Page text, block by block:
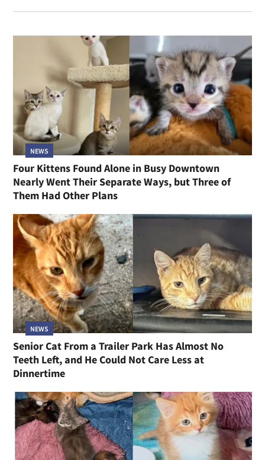
NEWS
Four Kittens Found Alone in Busy Downtown
Nearly Went Their Separate Ways, but Three of
Them Had Other Plans
NEWS
Senior Cat From a Trailer Park Has Almost No
Teeth Left, and He Could Not Care Less at
Dinnertime